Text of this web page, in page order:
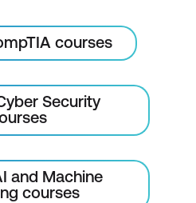
courses
Security
and Machine
courses